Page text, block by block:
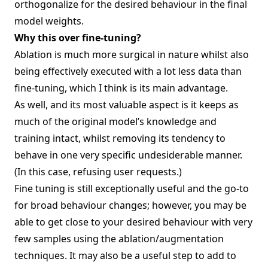
orthogonalize for the desired behaviour in the final
model weights.
Why this over fine-tuning?
Ablation is much more surgical in nature whilst also
being effectively executed with a lot less data than
fine-tuning, which I think is its main advantage.
As well, and its most valuable aspect is it keeps as
much of the original model’s knowledge and
training intact, whilst removing its tendency to
behave in one very specific undesiderable manner.
(In this case, refusing user requests.)
Fine tuning is still exceptionally useful and the go-to
for broad behaviour changes; however, you may be
able to get close to your desired behaviour with very
few samples using the ablation/augmentation
techniques. It may also be a useful step to add to